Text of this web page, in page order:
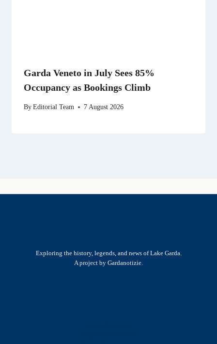
Garda Veneto in July Sees 85%
Occupancy as Bookings Climb
ByEditorial Team 7 August 2026
Exploring the history, legends, and news of Lake Garda.
A project by Gardanotizie.